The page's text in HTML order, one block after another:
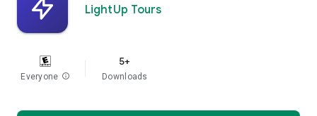
LightUp Tours
Everyone info
5+
Downloads